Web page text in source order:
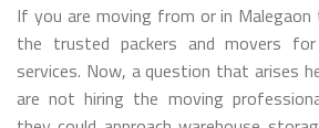
If you are moving from or in
the trusted packers and movers for
services. Now, a question that arises
are not hiring the moving